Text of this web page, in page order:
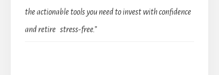
the actionable tools you need to invest with confidence
and retire stress-free.”